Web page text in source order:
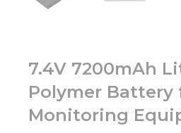
7.4V 7200mAh
Polymer Battery
Monitoring